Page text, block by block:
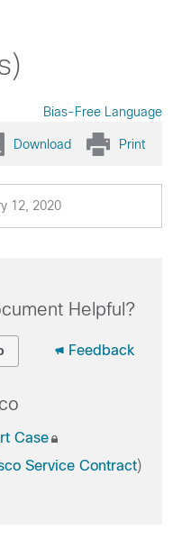
Bias-Free Language
Download Print
12, 2020
Helpful?
Feedback
Case
Service Contract)